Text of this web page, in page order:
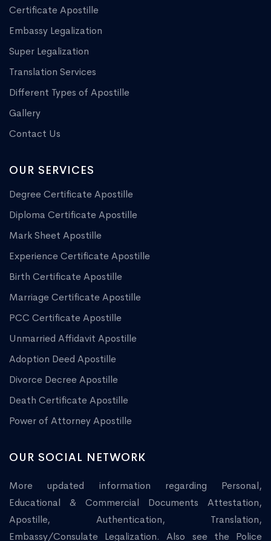
Certificate Apostille
Embassy Legalization
Super Legalization
Translation Services
Different Types of Apostille
Gallery
Contact Us
OUR SERVICES
Degree Certificate Apostille
Diploma Certificate Apostille
Mark Sheet Apostille
Experience Certificate Apostille
Birth Certificate Apostille
Marriage Certificate Apostille
PCC Certificate Apostille
Unmarried Affidavit Apostille
Adoption Deed Apostille
Divorce Decree Apostille
Death Certificate Apostille
Power of Attorney Apostille
OUR SOCIAL NETWORK
More updated information regarding Personal,
Educational & Commercial Documents Attestation,
Apostille, Authentication, Translation,
Embassy/Consulate Legalization. Also see the Police